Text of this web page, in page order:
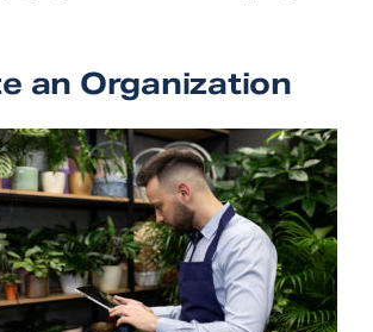
an Organization